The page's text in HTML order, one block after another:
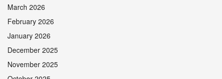
March 2026
February 2026
January 2026
December 2025
November 2025